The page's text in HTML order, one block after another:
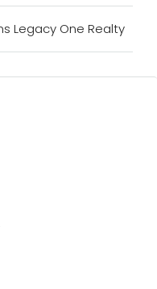
Legacy One Realty